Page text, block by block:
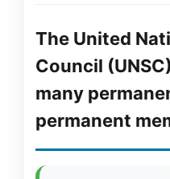
The United
Council
many
permanent